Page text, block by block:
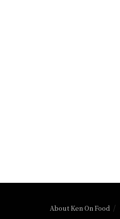
About Ken On Food